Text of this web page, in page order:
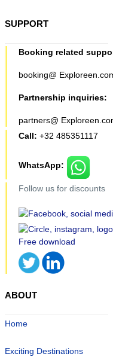
SUPPORT
Booking related
booking@
Partnership inquiries:
partners@
Call: +32 485351117
WhatsApp:
Follow us for discounts
ABOUT
Home
Exciting Destinations